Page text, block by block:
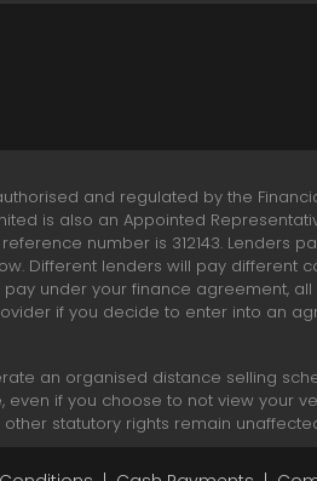
and regulated by the
is also an Appointed
number is 312143.
Different lenders will pay different
under your finance agreement,
if you decide to enter into an
an organised distance selling
even if you choose to not view
statutory rights remain